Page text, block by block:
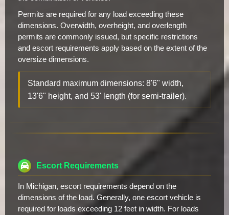
Permits are required for any load exceeding these
dimensions. Overwidth, overheight, and overlength
permits are commonly issued, but specific restrictions
and escort requirements apply based on the extent of the
oversize dimensions.
Standard maximum dimensions: 8'6" width,
13'6" height, and 53' length (for semi-trailer).
Escort Requirements
In Michigan, escort requirements depend on the
dimensions of the load. Generally, one escort vehicle is
required for loads exceeding 12 feet in width. For loads